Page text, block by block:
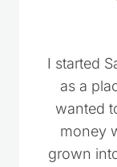
I started
as a
wanted
money
grown